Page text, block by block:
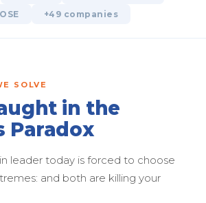
+49 companies
SOLVE
in the
Paradox
leader today is forced to choose
and both are killing your